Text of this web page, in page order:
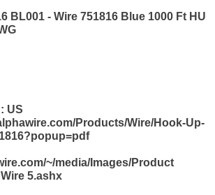
BL001 - Wire 751816 Blue 1000 Ft HU
US
Products/Wire/Hook-Up-
~/media/Images/Product
5.ashx